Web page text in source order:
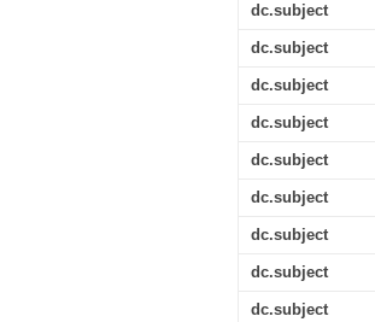
dc.subject
dc.subject
dc.subject
dc.subject
dc.subject
dc.subject
dc.subject
dc.subject
dc.subject